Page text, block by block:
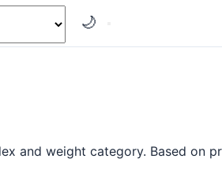
🌙
and weight category. Based on